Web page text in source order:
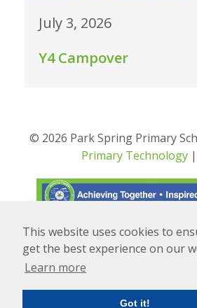
This website uses cookies to
get the best experience on our
Learn more
Got it!
July 3, 2026
Y4 Campover
© 2026 Park Spring Primary
Primary Technology |
Powered by